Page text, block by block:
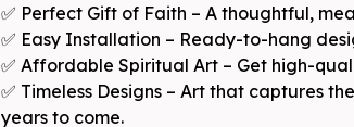
✅ Perfect Gift of Faith – A thoughtful,
✅ Easy Installation – Ready-to-hang
✅ Affordable Spiritual Art – Get high-
✅ Timeless Designs – Art that captures
years to come.